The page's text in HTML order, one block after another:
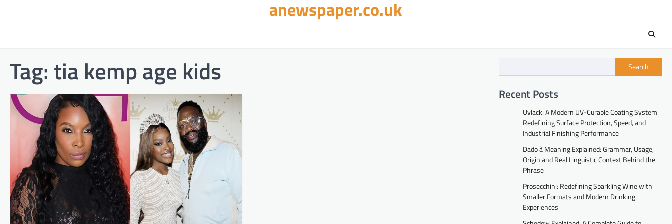
anewspaper.co.uk
Tag: tia kemp age kids Search
Recent Posts
Uvlack: A Modern UV-Curable Coating System
Redefining Surface Protection, Speed, and
Industrial Finishing Performance
Dado à Meaning Explained: Grammar, Usage,
Origin and Real Linguistic Context Behind the
Phrase
Prosecchini: Redefining Sparkling Wine with
Smaller Formats and Modern Drinking
Experiences